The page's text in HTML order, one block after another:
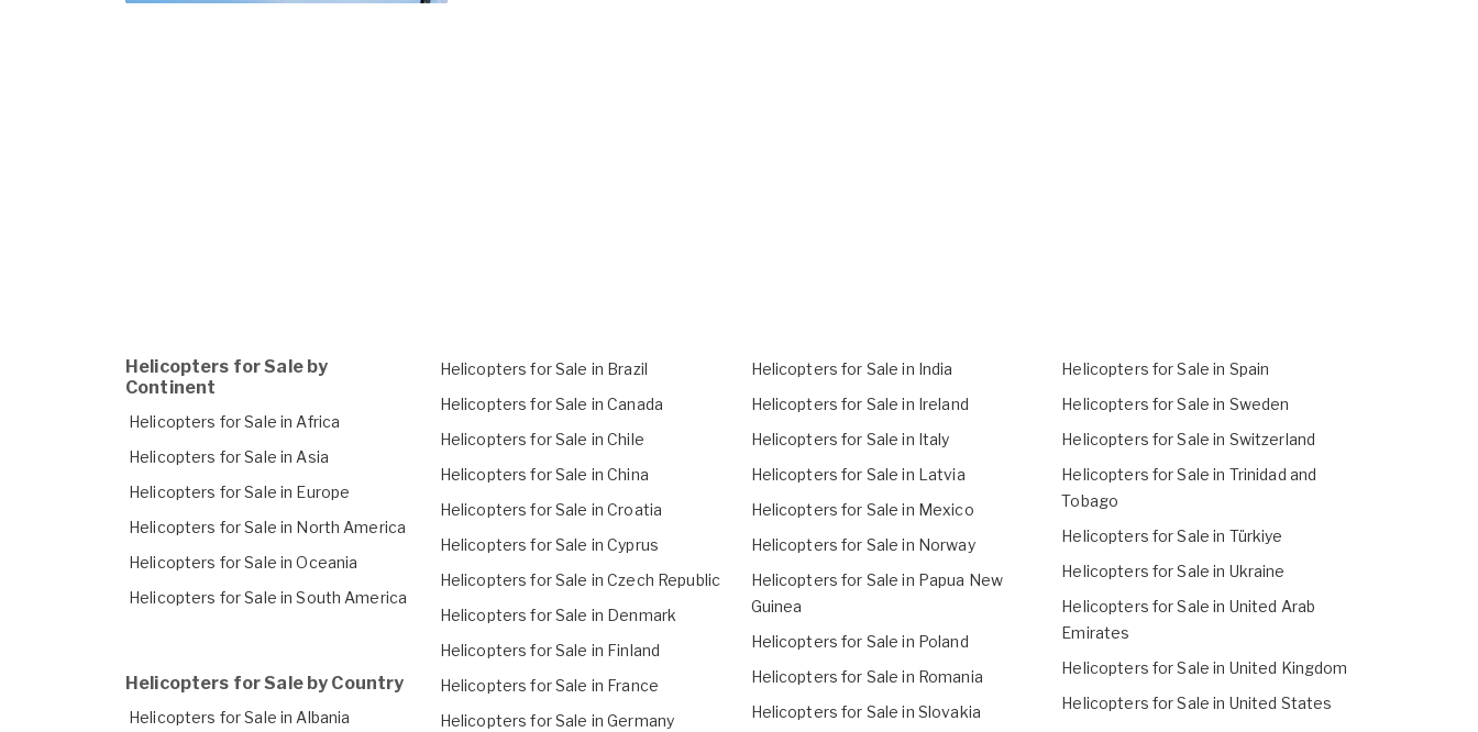
Helicopters for Sale by
Continent
Helicopters for Sale in Africa
Helicopters for Sale in Asia
Helicopters for Sale in Europe
Helicopters for Sale in North America
Helicopters for Sale in Oceania
Helicopters for Sale in South America
Helicopters for Sale by Country
Helicopters for Sale in Albania
Helicopters for Sale in Brazil
Helicopters for Sale in Canada
Helicopters for Sale in Chile
Helicopters for Sale in China
Helicopters for Sale in Croatia
Helicopters for Sale in Cyprus
Helicopters for Sale in Czech Republic
Helicopters for Sale in Denmark
Helicopters for Sale in Finland
Helicopters for Sale in France
Helicopters for Sale in Germany
Helicopters for Sale in India
Helicopters for Sale in Ireland
Helicopters for Sale in Italy
Helicopters for Sale in Latvia
Helicopters for Sale in Mexico
Helicopters for Sale in Norway
Helicopters for Sale in Papua New
Guinea
Helicopters for Sale in Poland
Helicopters for Sale in Romania
Helicopters for Sale in Slovakia
Helicopters for Sale in Spain
Helicopters for Sale in Sweden
Helicopters for Sale in Switzerland
Helicopters for Sale in Trinidad and
Tobago
Helicopters for Sale in Türkiye
Helicopters for Sale in Ukraine
Helicopters for Sale in United Arab
Emirates
Helicopters for Sale in United Kingdom
Helicopters for Sale in United States